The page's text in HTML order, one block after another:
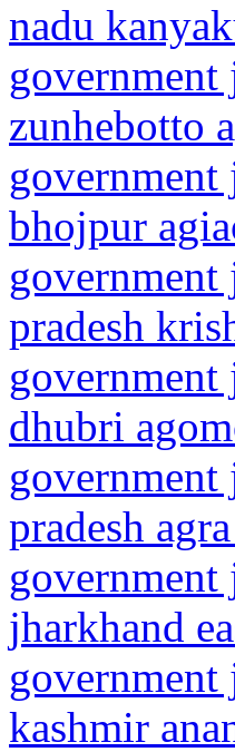
nadu
zunhebotto
bhojpur
pradesh
government
dhubri
pradesh
jharkhand
kashmir